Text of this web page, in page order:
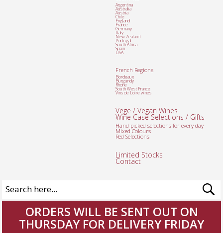
Argentina
Australia
Austria
Chile
England
France
Germany
Italy
New Zealand
Portugal
South Africa
Spain
USA
French Regions
Bordeaux
Burgundy
Rhone
South West France
Vins de Loire wines
Vege / Vegan Wines
Wine Case Selections / Gifts
Hand picked selections for every day
Mixed Colours
Red Selections
Limited Stocks
Contact
ORDERS WILL BE SENT OUT ON
THURSDAY FOR DELIVERY FRIDAY